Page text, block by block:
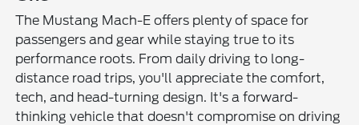
The Mustang Mach-E offers plenty of space for
passengers and gear while staying true to its
performance roots. From daily driving to long-
distance road trips, you'll appreciate the comfort,
tech, and head-turning design. It's a forward-
thinking vehicle that doesn't compromise on driving